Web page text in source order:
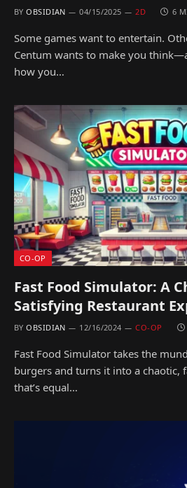
BY OBSIDIAN 04/15/2025 2D 6
Some games want to entertain.
Centum wants to make you
how you…
CO-OP
Fast Food Simulator: A
Satisfying Restaurant
BY OBSIDIAN 12/16/2024 CO-OP
Fast Food Simulator takes the
burgers and turns it into a chaotic,
that’s equal…